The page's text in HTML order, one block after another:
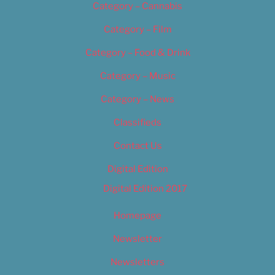
Category – Cannabis
Category – Film
Category – Food & Drink
Category – Music
Category – News
Classifieds
Contact Us
Digital Edition
Digital Edition 2017
Homepage
Newsletter
Newsletters